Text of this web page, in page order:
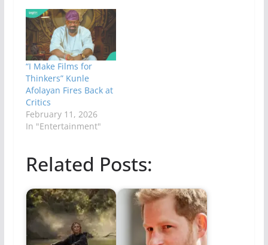
“I Make Films for
Thinkers” Kunle
Afolayan Fires Back at
Critics
February 11, 2026
In "Entertainment"
Related Posts: